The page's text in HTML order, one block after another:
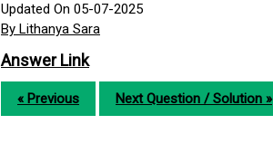
Updated On 05-07-2025
By Lithanya Sara
Answer Link
« Previous Next Question / Solution »